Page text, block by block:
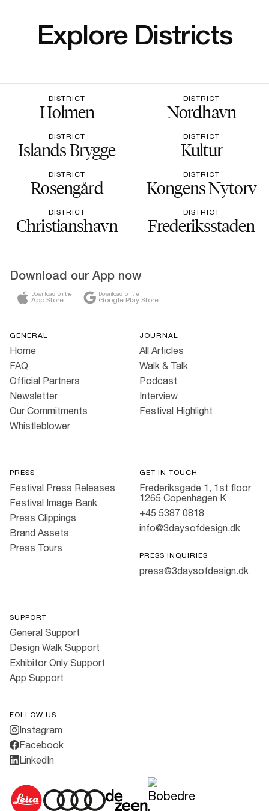
Explore Districts
DISTRICT
Holmen
DISTRICT
Nordhavn
DISTRICT
Islands Brygge
DISTRICT
Kultur
DISTRICT
Rosengård
DISTRICT
Kongens Nytorv
DISTRICT
Christianshavn
DISTRICT
Frederiksstaden
Download our App now
Download on the
App Store
Download on the
Google Play Store
GENERAL
Home
FAQ
Official Partners
Newsletter
Our Commitments
Whistleblower
JOURNAL
All Articles
Walk & Talk
Podcast
Interview
Festival Highlight
PRESS
Festival Press Releases
Festival Image Bank
Press Clippings
Brand Assets
Press Tours
GET IN TOUCH
Frederiksgade 1, 1st floor
1265 Copenhagen K
+45 5387 0818
info@3daysofdesign.dk
PRESS INQUIRIES
press@3daysofdesign.dk
SUPPORT
General Support
Design Walk Support
Exhibitor Only Support
App Support
FOLLOW US
Instagram
Facebook
LinkedIn